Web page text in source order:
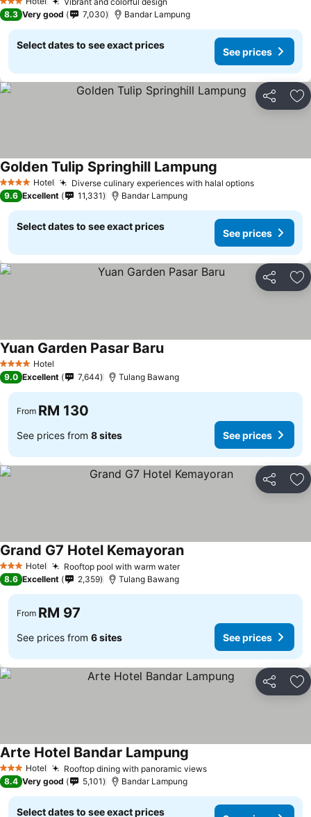
3 Stars
8.3 Very good 7,030 Bandar Lampung
Select dates to see exact prices
See prices
Share
4 Stars Hotel Diverse culinary experiences with halal options
Golden Tulip Springhill Lampung
9.6 Excellent 11,331 Bandar Lampung
Select dates to see exact prices
See prices
Share
4 Stars Hotel
Yuan Garden Pasar Baru
9.0 Excellent 7,644 Tulang Bawang
From RM 130
See prices from 8 sites See prices
Share
3 StarsHotel Rooftop pool with warm water
Grand G7 Hotel Kemayoran
8.6 Excellent 2,359 Tulang Bawang
From RM 97
See prices from 6 sites See prices
Share
3 StarsHotel Rooftop dining with panoramic views
Arte Hotel Bandar Lampung
8.4 Very good 5,101 Bandar Lampung
Select dates to see exact prices